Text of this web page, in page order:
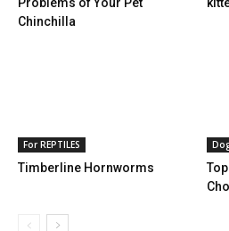
Chinchilla
For REPTILES
Timberline Hornworms